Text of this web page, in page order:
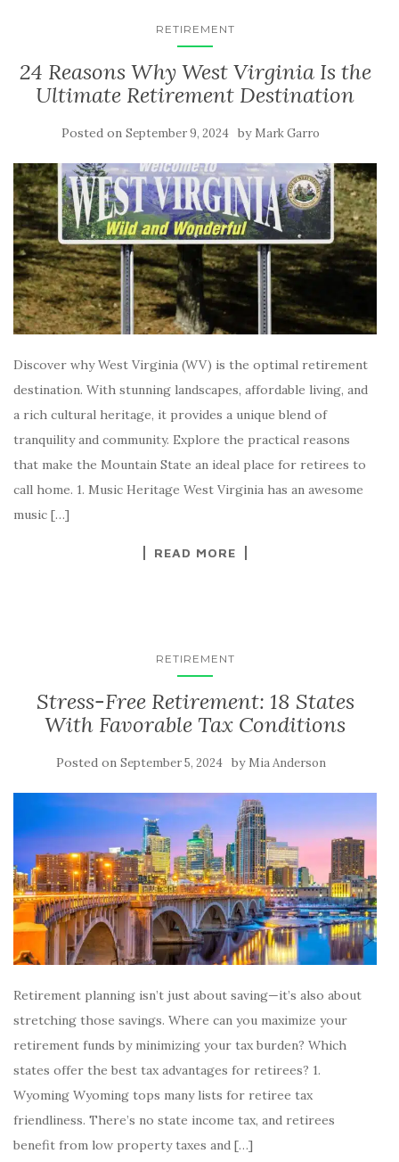
RETIREMENT
24 Reasons Why West Virginia Is the
Ultimate Retirement Destination
Posted on September 9, 2024 by Mark Garro
Discover why West Virginia (WV) is the optimal retirement
destination. With stunning landscapes, affordable living, and
a rich cultural heritage, it provides a unique blend of
tranquility and community. Explore the practical reasons
that make the Mountain State an ideal place for retirees to
call home. 1. Music Heritage West Virginia has an awesome
music […]
READ MORE
RETIREMENT
Stress-Free Retirement: 18 States
With Favorable Tax Conditions
Posted on September 5, 2024 by Mia Anderson
Retirement planning isn’t just about saving—it’s also about
stretching those savings. Where can you maximize your
retirement funds by minimizing your tax burden? Which
states offer the best tax advantages for retirees? 1.
Wyoming Wyoming tops many lists for retiree tax
friendliness. There’s no state income tax, and retirees
benefit from low property taxes and […]